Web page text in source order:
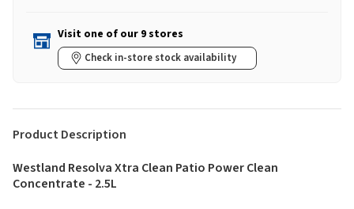
Visit one of our 9 stores
Check in-store stock availability
Product Description
Westland Resolva Xtra Clean Patio Power Clean
Concentrate - 2.5L